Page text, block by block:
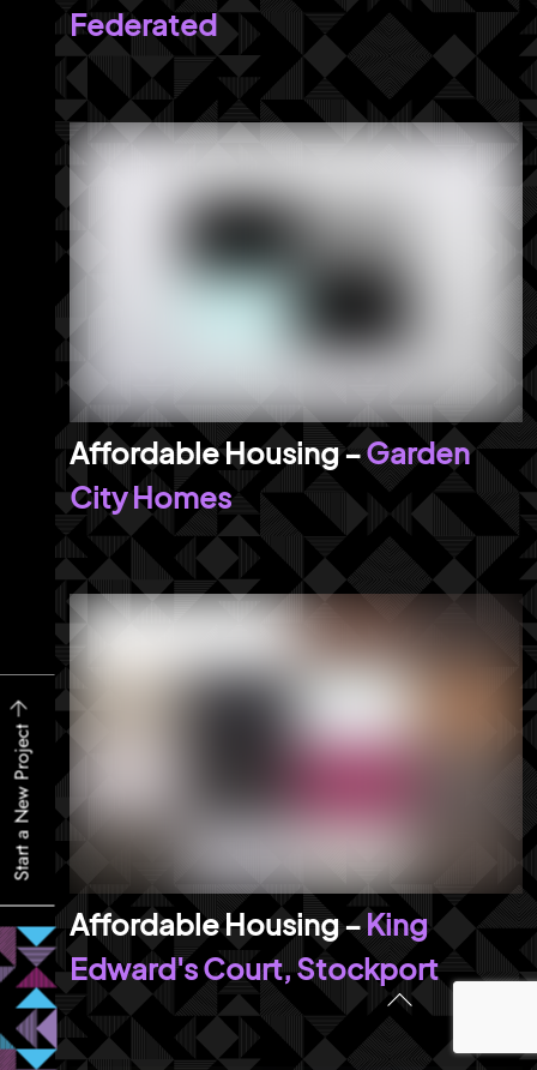
Start a New Project
Federated
Garden
City Homes
King
Edward's Court, Stockport
Back
To
Top